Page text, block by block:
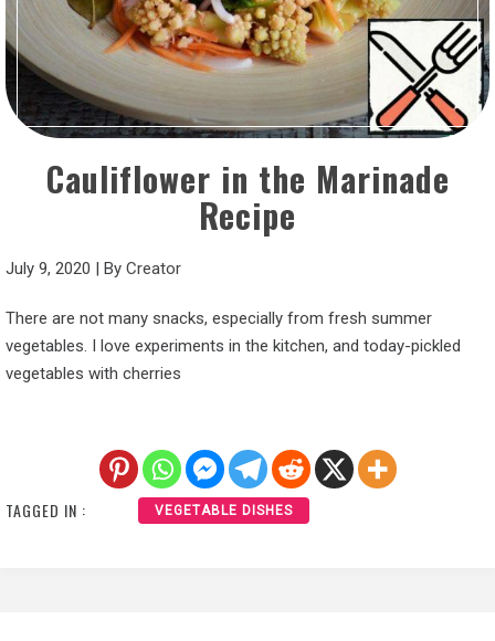
Cauliflower in the Marinade
Recipe
July 9, 2020 | By Creator
There are not many snacks, especially from fresh summer
vegetables. I love experiments in the kitchen, and today-pickled
vegetables with cherries
TAGGED IN : VEGETABLE DISHES